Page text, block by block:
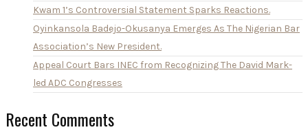
Kwam 1’s Controversial Statement Sparks Reactions.
Oyinkansola Badejo-Okusanya Emerges As The Nigerian Bar
Association’s New President.
Appeal Court Bars INEC from Recognizing The David Mark-
led ADC Congresses
Recent Comments